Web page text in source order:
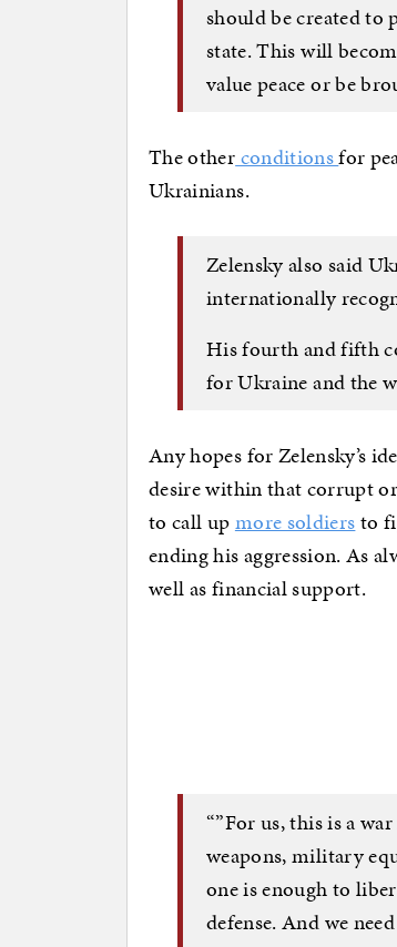
should be created to
state. This will
value peace or be
The otherconditionsfor
Ukrainians.
Zelensky also said
internationally
His fourth and fifth
for Ukraine and the
Any hopes for Zelensky’s
desire within that corrupt
to call upmore soldiersto
ending his aggression. As
well as financial support.
“”For us, this is a
weapons, military
one is enough to
defense. And we